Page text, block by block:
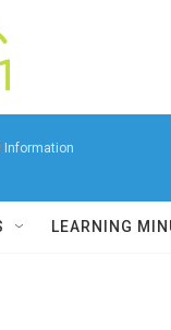
Information
LEARNING